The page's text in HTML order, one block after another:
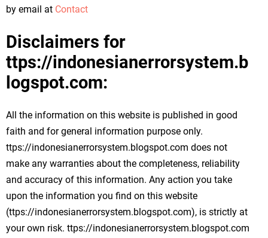
by email at Contact
Disclaimers for
ttps://indonesianerrorsystem.b
logspot.com:
All the information on this website is published in good
faith and for general information purpose only.
ttps://indonesianerrorsystem.blogspot.com does not
make any warranties about the completeness, reliability
and accuracy of this information. Any action you take
upon the information you find on this website
(ttps://indonesianerrorsystem.blogspot.com), is strictly at
your own risk. ttps://indonesianerrorsystem.blogspot.com